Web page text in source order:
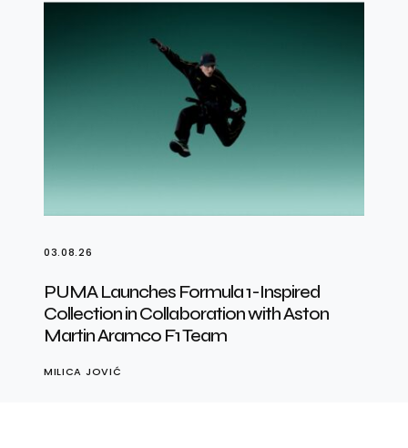
03.08.26
PUMA Launches Formula 1-Inspired
Collection in Collaboration with Aston
Martin Aramco F1 Team
MILICA JOVIĆ